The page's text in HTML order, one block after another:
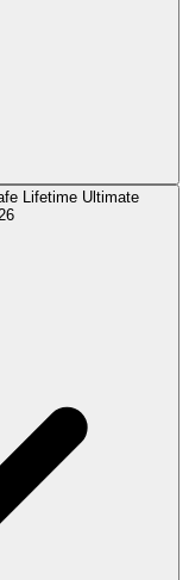
Lifetime Ultimate